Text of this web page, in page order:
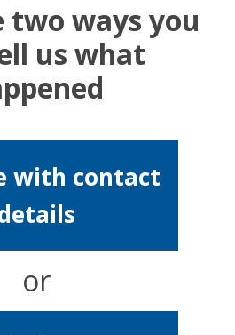
two ways you
us what
with contact
or